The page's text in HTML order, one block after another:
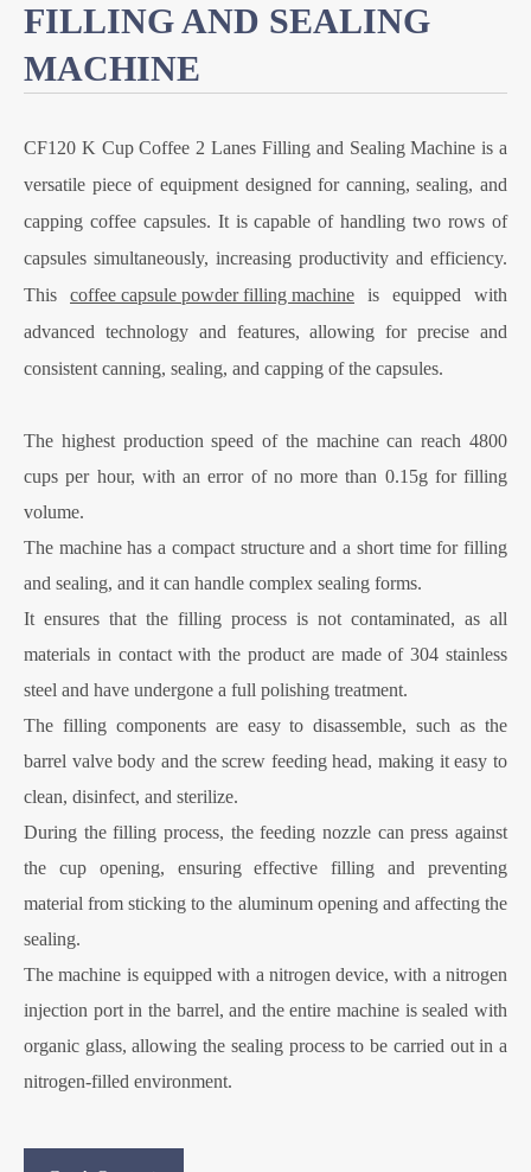
FILLING AND SEALING
MACHINE
CF120 K Cup Coffee 2 Lanes Filling and Sealing Machine is a
versatile piece of equipment designed for canning, sealing, and
capping coffee capsules. It is capable of handling two rows of
capsules simultaneously, increasing productivity and efficiency.
This coffee capsule powder filling machine is equipped with
advanced technology and features, allowing for precise and
consistent canning, sealing, and capping of the capsules.
The highest production speed of the machine can reach 4800
cups per hour, with an error of no more than 0.15g for filling
volume.
The machine has a compact structure and a short time for filling
and sealing, and it can handle complex sealing forms.
It ensures that the filling process is not contaminated, as all
materials in contact with the product are made of 304 stainless
steel and have undergone a full polishing treatment.
The filling components are easy to disassemble, such as the
barrel valve body and the screw feeding head, making it easy to
clean, disinfect, and sterilize.
During the filling process, the feeding nozzle can press against
the cup opening, ensuring effective filling and preventing
material from sticking to the aluminum opening and affecting the
sealing.
The machine is equipped with a nitrogen device, with a nitrogen
injection port in the barrel, and the entire machine is sealed with
organic glass, allowing the sealing process to be carried out in a
nitrogen-filled environment.